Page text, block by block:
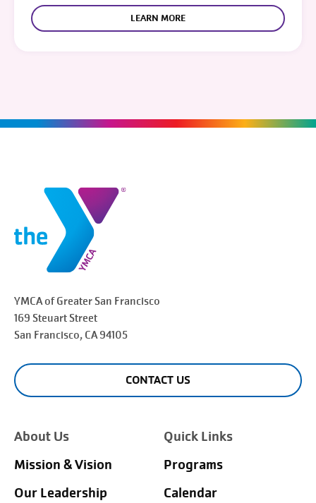
LEARN MORE
YMCA of Greater San Francisco
169 Steuart Street
San Francisco, CA 94105
CONTACT US
About Us
Mission & Vision
Our Leadership
Quick Links
Programs
Calendar